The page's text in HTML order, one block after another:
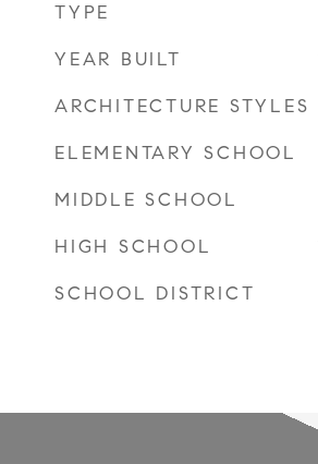
TYPE
YEAR BUILT
ARCHITECTURE STYLES
ELEMENTARY SCHOOL
MIDDLE SCHOOL
HIGH SCHOOL
SCHOOL DISTRICT